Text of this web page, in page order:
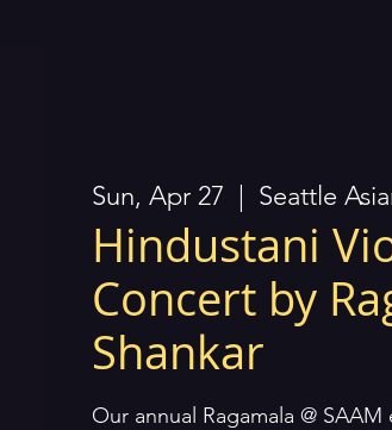
Sun, Apr 27 Seattle
Hindustani
Concert by
Shankar
Our annual Ragamala @ SAAM